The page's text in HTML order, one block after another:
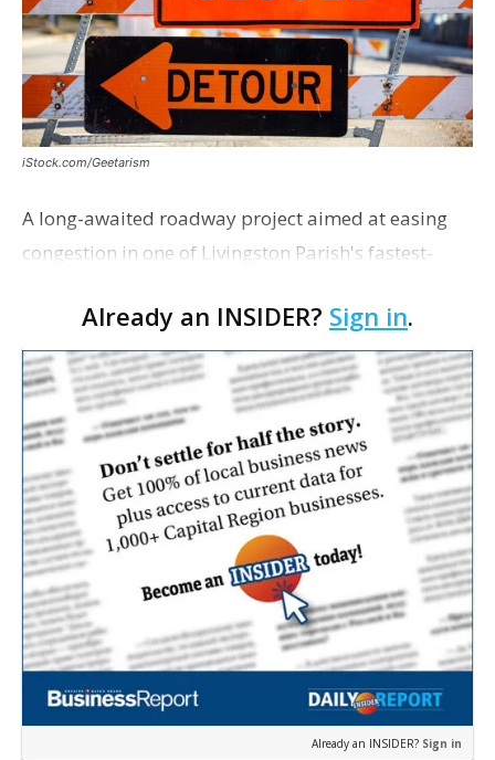
iStock.com/Geetarism
A long-awaited roadway project aimed at easing
congestion in one of Livingston Parish's fastest-
project partners held a ribbon-cutting ceremony
earli…
Already an INSIDER? Sign in.
Already an INSIDER? Sign in